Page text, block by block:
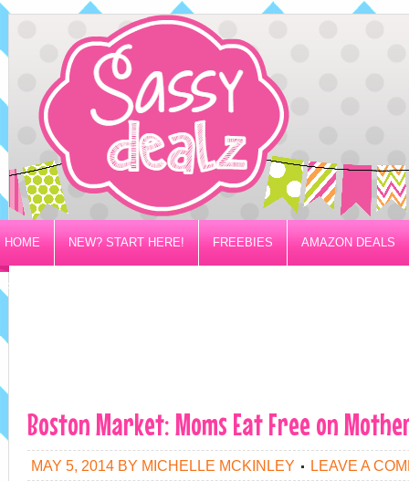
HOME NEW? START HERE! FREEBIES AMAZON DEALS
PRIVACY/DISCLOSURE POLICY
Boston Market: Moms Eat Free on
MAY 5, 2014 BY MICHELLE MCKINLEY LEAVE A